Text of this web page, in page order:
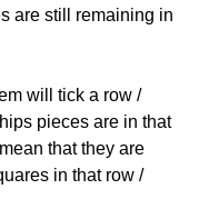
are still remaining in
will tick a row /
pieces are in that
that they are
in that row /